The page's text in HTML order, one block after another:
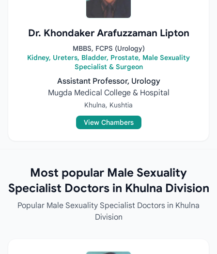
Dr. Khondaker Arafuzzaman Lipton
MBBS, FCPS (Urology)
Kidney, Ureters, Bladder, Prostate, Male Sexuality
Specialist & Surgeon
Assistant Professor, Urology
Mugda Medical College & Hospital
Khulna, Kushtia
View Chambers
Most popular Male Sexuality
Specialist Doctors in Khulna Division
Popular Male Sexuality Specialist Doctors in Khulna
Division